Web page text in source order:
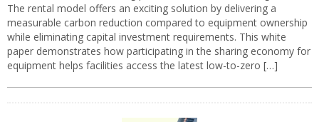
The rental model offers an exciting solution by delivering a
measurable carbon reduction compared to equipment ownership
while eliminating capital investment requirements. This white
paper demonstrates how participating in the sharing economy for
equipment helps facilities access the latest low-to-zero […]